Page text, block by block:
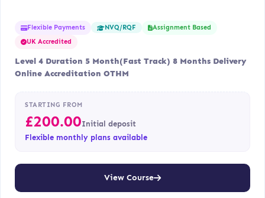
Flexible Payments NVQ/RQF
Assignment Based
UK Accredited
Level 4 Duration 5 Month(Fast Track) 8 Months Delivery
Online Accreditation OTHM
STARTING FROM
£200.00Initial deposit
Flexible monthly plans available
View Course